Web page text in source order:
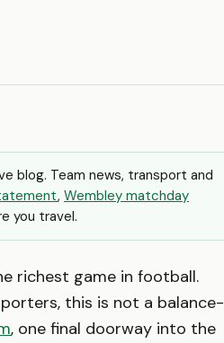
blog. Team news, transport and
, Wembley matchday
you travel.
richest game in football.
this is not a balance-
, one final doorway into the